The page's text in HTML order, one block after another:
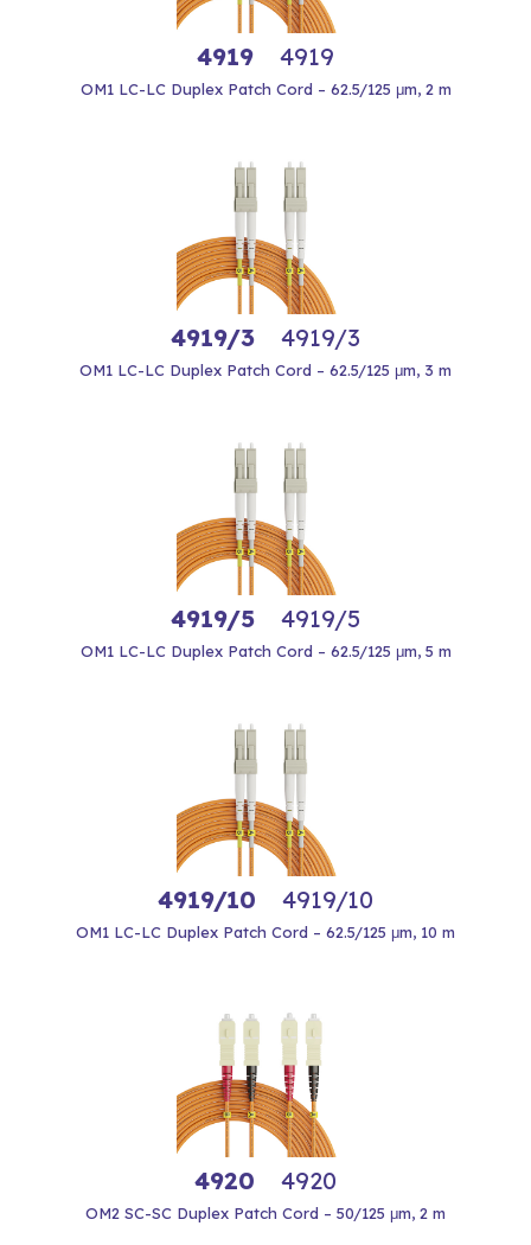
4919 4919
OM1 LC-LC Duplex Patch Cord – 62.5/125 μm, 2 m
4919/3 4919/3
OM1 LC-LC Duplex Patch Cord – 62.5/125 μm, 3 m
4919/5 4919/5
OM1 LC-LC Duplex Patch Cord – 62.5/125 μm, 5 m
4919/10 4919/10
OM1 LC-LC Duplex Patch Cord – 62.5/125 μm, 10 m
4920 4920
OM2 SC-SC Duplex Patch Cord – 50/125 μm, 2 m